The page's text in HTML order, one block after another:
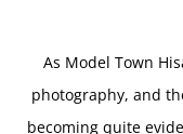
As Model Town
photography, and
becoming quite